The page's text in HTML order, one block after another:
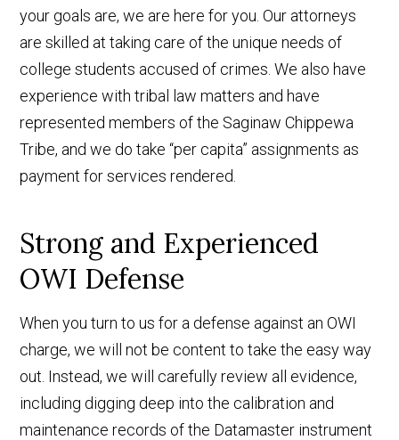
your goals are, we are here for you. Our attorneys
are skilled at taking care of the unique needs of
college students accused of crimes. We also have
experience with tribal law matters and have
represented members of the Saginaw Chippewa
Tribe, and we do take “per capita” assignments as
payment for services rendered.
Strong and Experienced
OWI Defense
When you turn to us for a defense against an OWI
charge, we will not be content to take the easy way
out. Instead, we will carefully review all evidence,
including digging deep into the calibration and
maintenance records of the Datamaster instrument